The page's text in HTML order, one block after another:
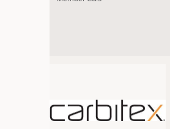
KRÜGER PERSONAL HEADHUNTING